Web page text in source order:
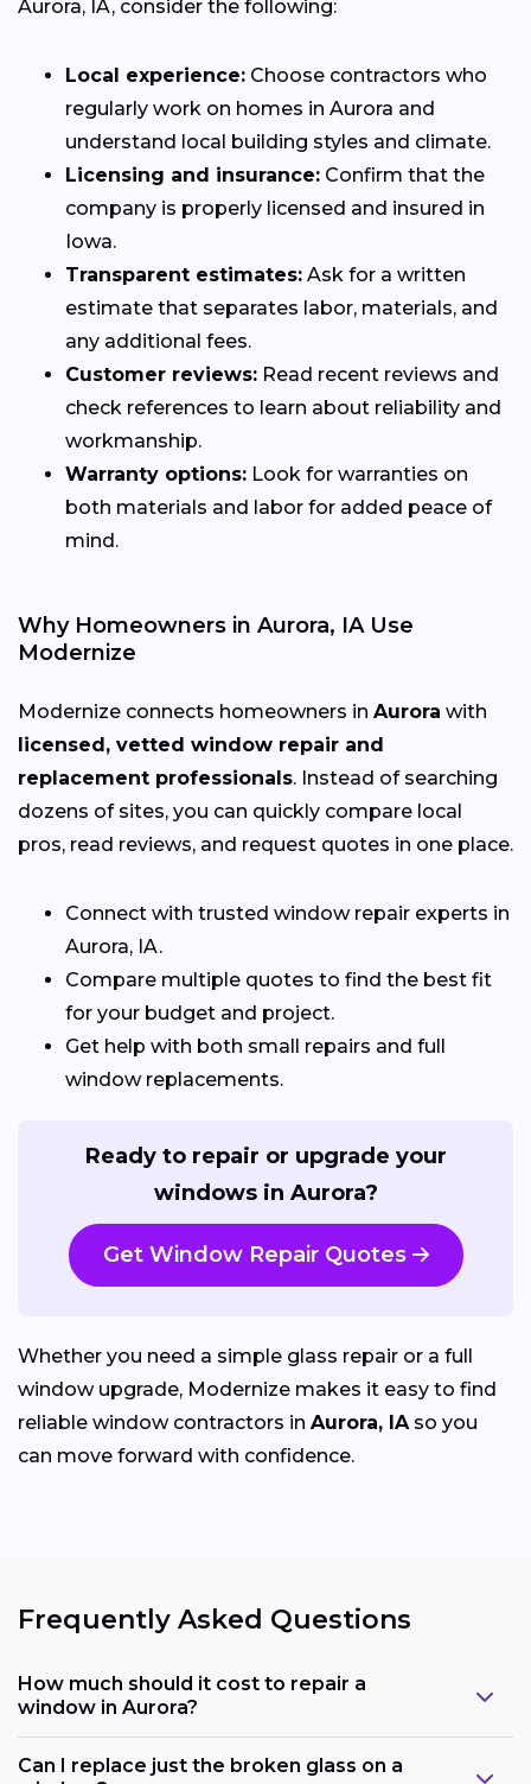
Aurora, IA, consider the following:
Local experience: Choose contractors who
regularly work on homes in Aurora and
understand local building styles and climate.
Licensing and insurance: Confirm that the
company is properly licensed and insured in
Iowa.
Transparent estimates: Ask for a written
estimate that separates labor, materials, and
any additional fees.
Customer reviews: Read recent reviews and
check references to learn about reliability and
workmanship.
Warranty options: Look for warranties on
both materials and labor for added peace of
mind.
Why Homeowners in Aurora, IA Use
Modernize
Modernize connects homeowners in Aurora with
licensed, vetted window repair and
replacement professionals. Instead of searching
dozens of sites, you can quickly compare local
pros, read reviews, and request quotes in one place.
Connect with trusted window repair experts in
Aurora, IA.
Compare multiple quotes to find the best fit
for your budget and project.
Get help with both small repairs and full
window replacements.
Ready to repair or upgrade your
windows in Aurora?
Get Window Repair Quotes
Whether you need a simple glass repair or a full
window upgrade, Modernize makes it easy to find
reliable window contractors in Aurora, IAso you
can move forward with confidence.
Frequently Asked Questions
How much should it cost to repair a
window in Aurora?
Can I replace just the broken glass on a